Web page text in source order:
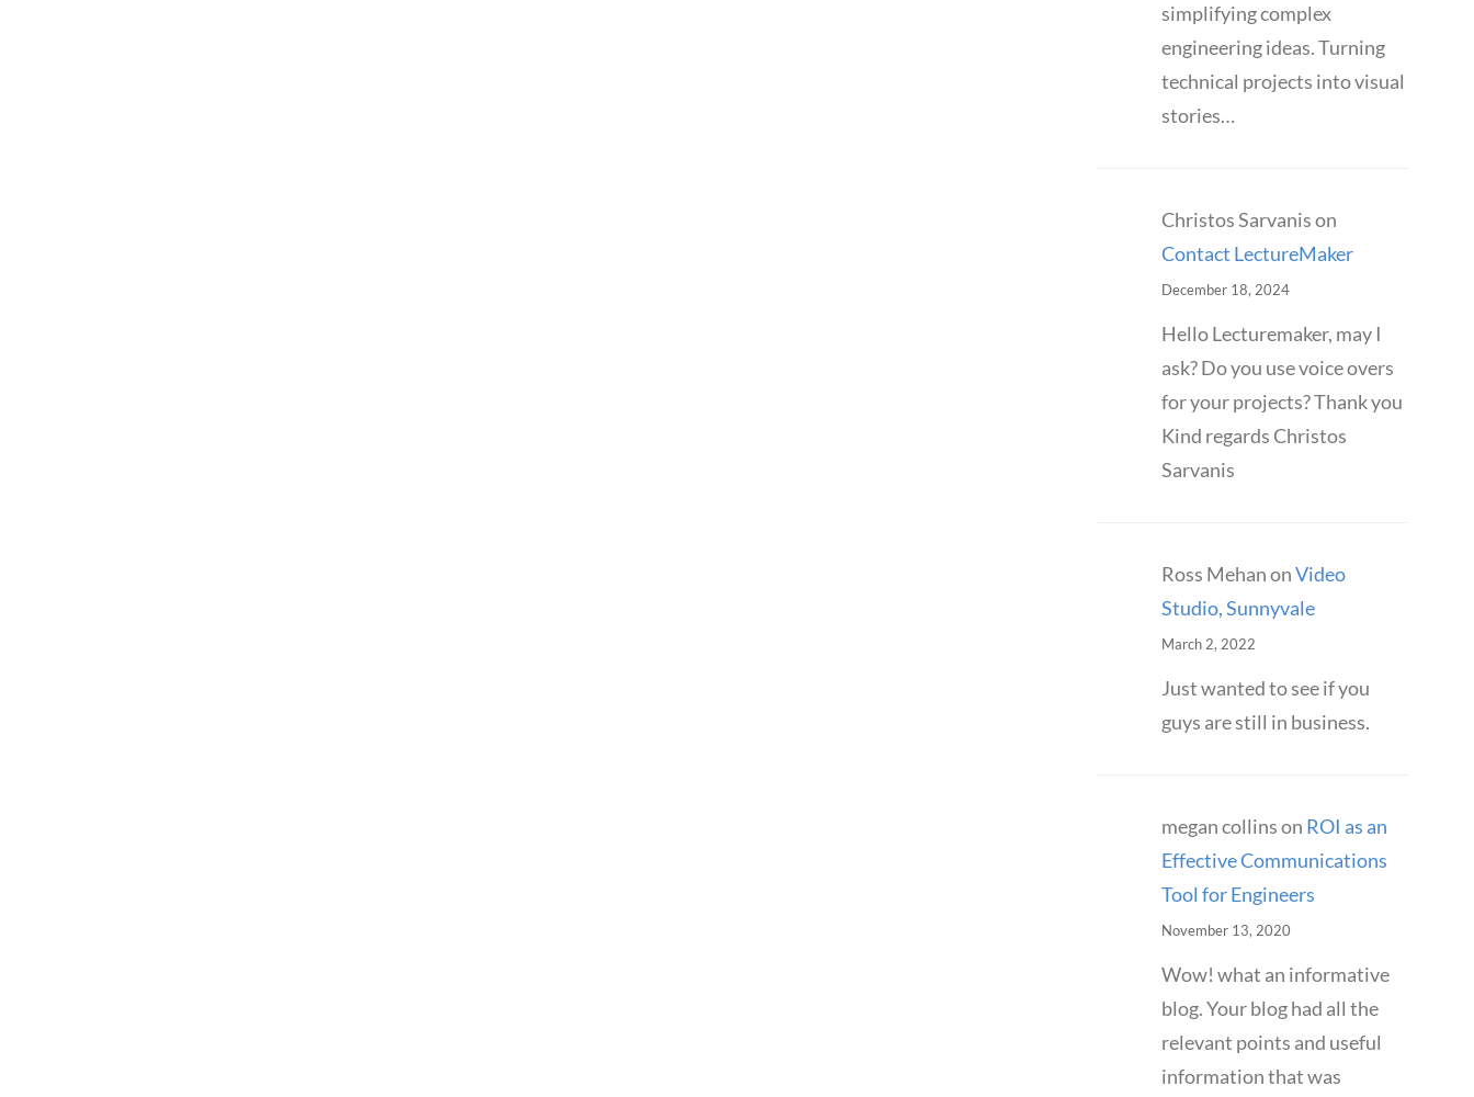
simplifying complex
engineering ideas. Turning
technical projects into visual
stories…
Christos Sarvanison
Contact LectureMaker
December 18, 2024
Hello Lecturemaker, may I
ask? Do you use voice overs
for your projects? Thank you
Kind regards Christos
Sarvanis
Ross MehanonVideo
Studio, Sunnyvale
March 2, 2022
Just wanted to see if you
guys are still in business.
megan collinson ROI as an
Effective Communications
Tool for Engineers
November 13, 2020
Wow! what an informative
blog. Your blog had all the
relevant points and useful
information that was